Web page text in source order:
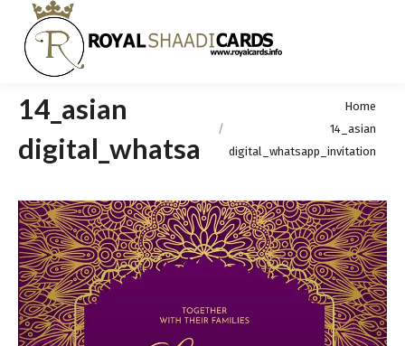
14_asian
digital_whatsapp_invitation
Home
14_asian
digital_whatsapp_invitation